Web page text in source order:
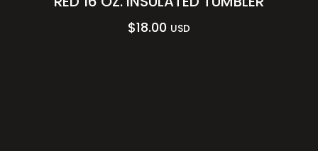
$18.00 USD